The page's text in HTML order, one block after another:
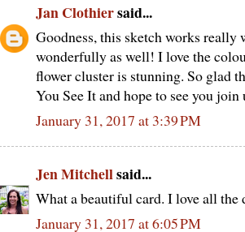
Jan Clothiersaid...
Goodness, this sketch works
wonderfully as well! I love the
flower cluster is stunning. So glad
You See It and hope to see you join
January 31, 2017 at 3:39 PM
Jen Mitchellsaid...
What a beautiful card. I love all the
January 31, 2017 at 6:05 PM